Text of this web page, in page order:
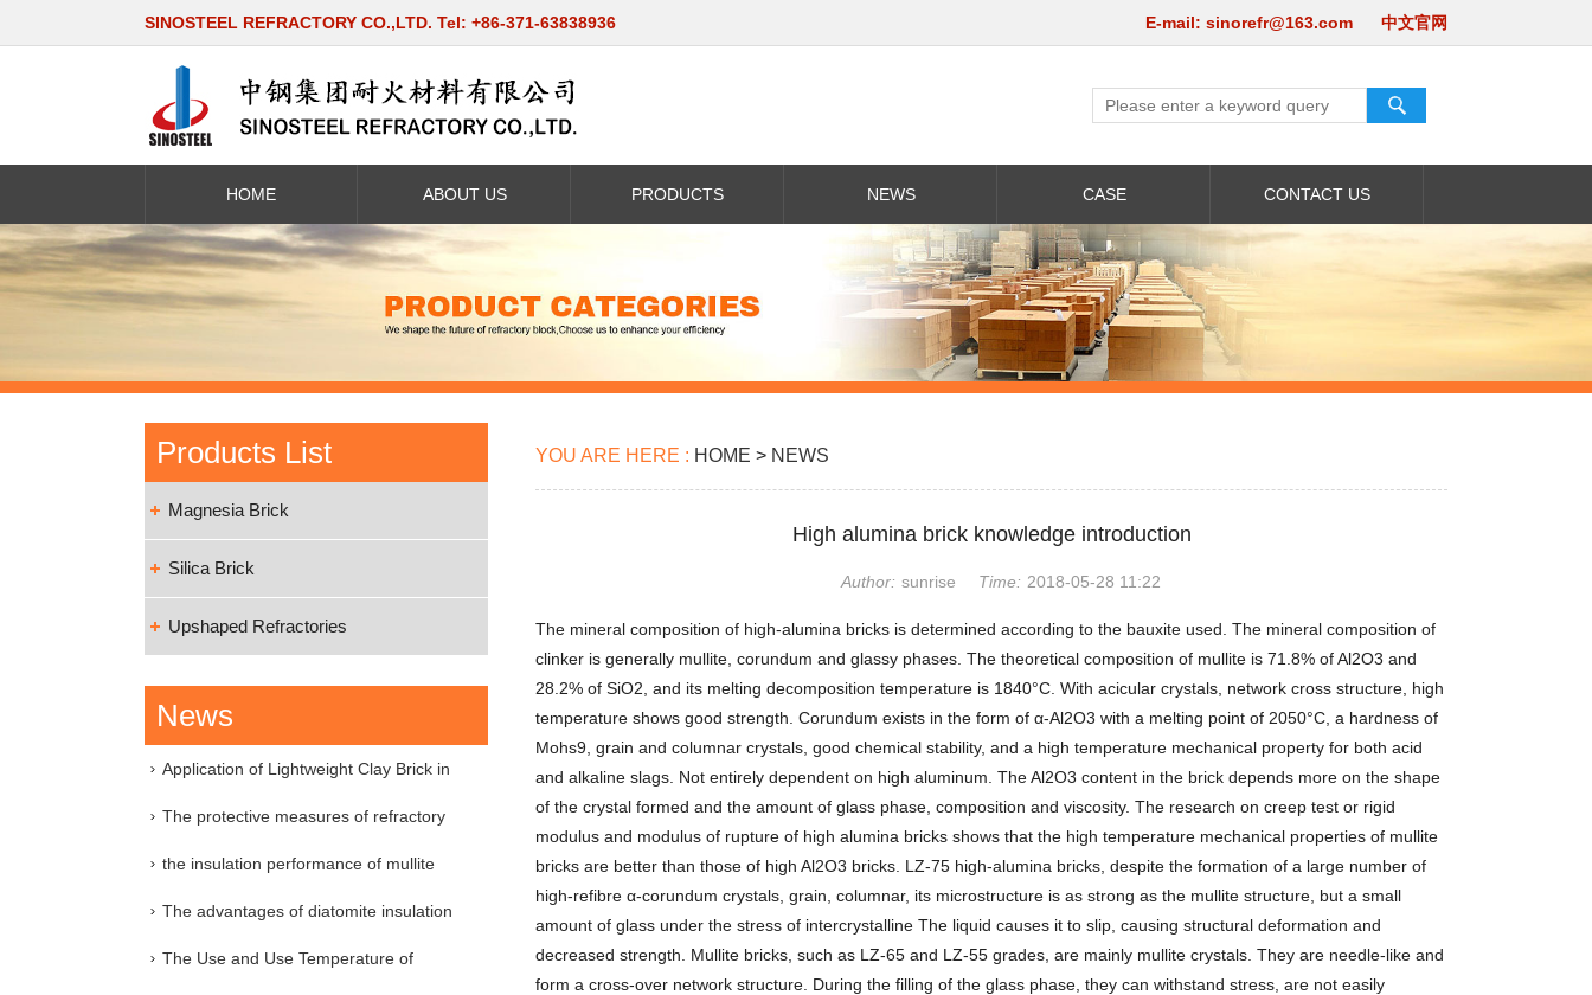
SINOSTEEL REFRACTORY CO.,LTD. Tel: +86-371-63838936 E-mail: sinorefr@163.com 中文官网
HOME ABOUT US PRODUCTS NEWS CASE CONTACT US
Products List
Magnesia Brick
Silica Brick
Upshaped Refractories
News
Application of Lightweight Clay Brick in
Industri
The protective measures of refractory
material
the insulation performance of mullite
insulation
The advantages of diatomite insulation
brick
The Use and Use Temperature of
YOU ARE HERE : HOME > NEWS
High alumina brick knowledge introduction
Author: sunrise Time: 2018-05-28 11:22
The mineral composition of high-alumina bricks is determined according to the bauxite used. The mineral composition of
clinker is generally mullite, corundum and glassy phases. The theoretical composition of mullite is 71.8% of Al2O3 and
28.2% of SiO2, and its melting decomposition temperature is 1840°C. With acicular crystals, network cross structure, high
temperature shows good strength. Corundum exists in the form of α-Al2O3 with a melting point of 2050°C, a hardness of
Mohs9, grain and columnar crystals, good chemical stability, and a high temperature mechanical property for both acid
and alkaline slags. Not entirely dependent on high aluminum. The Al2O3 content in the brick depends more on the shape
of the crystal formed and the amount of glass phase, composition and viscosity. The research on creep test or rigid
modulus and modulus of rupture of high alumina bricks shows that the high temperature mechanical properties of mullite
bricks are better than those of high Al2O3 bricks. LZ-75 high-alumina bricks, despite the formation of a large number of
high-refibre α-corundum crystals, grain, columnar, its microstructure is as strong as the mullite structure, but a small
amount of glass under the stress of intercrystalline The liquid causes it to slip, causing structural deformation and
decreased strength. Mullite bricks, such as LZ-65 and LZ-55 grades, are mainly mullite crystals. They are needle-like and
form a cross-over network structure. During the filling of the glass phase, they can withstand stress, are not easily